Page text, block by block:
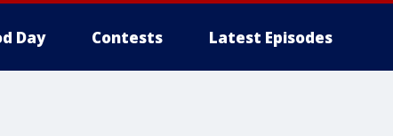
Day Contests Latest Episodes